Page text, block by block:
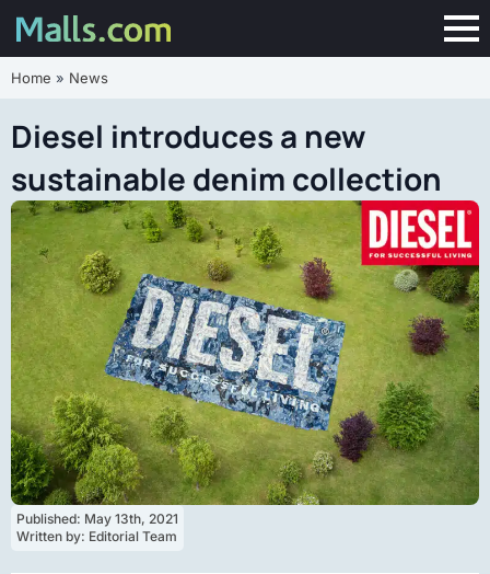
Home » News
Diesel introduces a new
sustainable denim collection
Published: May 13th, 2021
Written by: Editorial Team